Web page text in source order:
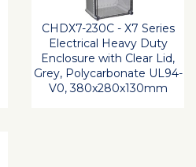
CHDX7-230C - X7 Series
Electrical Heavy Duty
Enclosure with Clear Lid,
Grey, Polycarbonate UL94-
V0, 380x280x130mm